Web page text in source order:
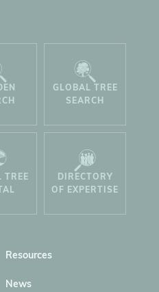
GLOBAL TREE
SEARCH
TREE
DIRECTORY
OF EXPERTISE
Resources
News